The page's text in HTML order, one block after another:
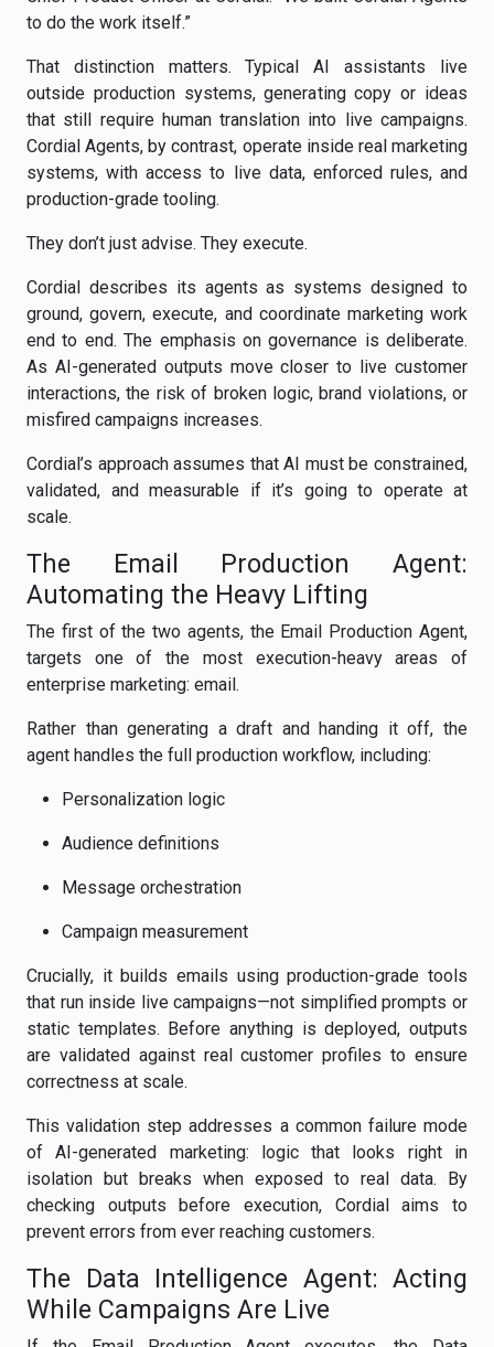
to do the work itself.”
That distinction matters. Typical AI assistants live
outside production systems, generating copy or ideas
that still require human translation into live campaigns.
Cordial Agents, by contrast, operate inside real marketing
systems, with access to live data, enforced rules, and
production-grade tooling.
They don’t just advise. They execute.
Cordial describes its agents as systems designed to
ground, govern, execute, and coordinate marketing work
end to end. The emphasis on governance is deliberate.
As AI-generated outputs move closer to live customer
interactions, the risk of broken logic, brand violations, or
misfired campaigns increases.
Cordial’s approach assumes that AI must be constrained,
validated, and measurable if it’s going to operate at
scale.
The Email Production Agent:
Automating the Heavy Lifting
The first of the two agents, the Email Production Agent,
targets one of the most execution-heavy areas of
enterprise marketing: email.
Rather than generating a draft and handing it off, the
agent handles the full production workflow, including:
Personalization logic
Audience definitions
Message orchestration
Campaign measurement
Crucially, it builds emails using production-grade tools
that run inside live campaigns—not simplified prompts or
static templates. Before anything is deployed, outputs
are validated against real customer profiles to ensure
correctness at scale.
This validation step addresses a common failure mode
of AI-generated marketing: logic that looks right in
isolation but breaks when exposed to real data. By
checking outputs before execution, Cordial aims to
prevent errors from ever reaching customers.
The Data Intelligence Agent: Acting
While Campaigns Are Live